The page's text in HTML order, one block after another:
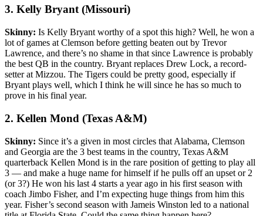
3. Kelly Bryant (Missouri)
Skinny: Is Kelly Bryant worthy of a spot this high? Well, he won a
lot of games at Clemson before getting beaten out by Trevor
Lawrence, and there’s no shame in that since Lawrence is probably
the best QB in the country. Bryant replaces Drew Lock, a record-
setter at Mizzou. The Tigers could be pretty good, especially if
Bryant plays well, which I think he will since he has so much to
prove in his final year.
2. Kellen Mond (Texas A&M)
Skinny: Since it’s a given in most circles that Alabama, Clemson
and Georgia are the 3 best teams in the country, Texas A&M
quarterback Kellen Mond is in the rare position of getting to play all
3 — and make a huge name for himself if he pulls off an upset or 2
(or 3?) He won his last 4 starts a year ago in his first season with
coach Jimbo Fisher, and I’m expecting huge things from him this
year. Fisher’s second season with Jameis Winston led to a national